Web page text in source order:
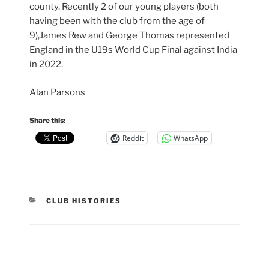
county. Recently 2 of our young players (both
having been with the club from the age of
9),James Rew and George Thomas represented
England in the U19s World Cup Final against India
in 2022.
Alan Parsons
Share this:
Reddit WhatsApp
CATEGORIES
CLUB HISTORIES